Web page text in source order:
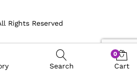
Rights Reserved
Search
0
Cart